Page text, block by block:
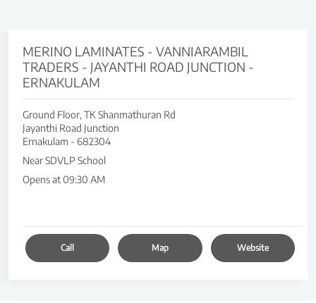
MERINO LAMINATES - VANNIARAMBIL
TRADERS - JAYANTHI ROAD JUNCTION -
ERNAKULAM
Ground Floor, TK Shanmathuran Rd
Jayanthi Road Junction
Ernakulam - 682304
Near SDVLP School
Opens at 09:30 AM
Call Map Website